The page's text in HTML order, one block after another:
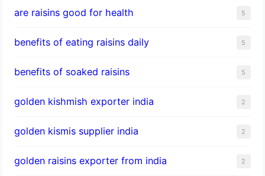
are raisins good for health 5
benefits of eating raisins daily 5
benefits of soaked raisins 5
golden kishmish exporter india 2
golden kismis supplier india 2
golden raisins exporter from india 2